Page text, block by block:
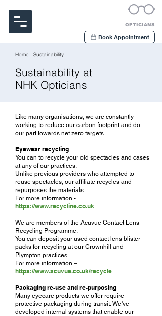
OPTICIANS
Book Appointment
Home - Sustainability
Sustainability at
NHK Opticians
Like many organisations, we are constantly
working to reduce our carbon footprint and do
our part towards net zero targets.
Eyewear recycling
You can to recycle your old spectacles and cases
at any of our practices.
Unlike previous providers who attempted to
reuse spectacles, our affiliate recycles and
repurposes the materials.
For more information -
https://www.recycline.co.uk
We are members of the Acuvue Contact Lens
Recycling Programme.
You can deposit your used contact lens blister
packs for recycling at our Crownhill and
Plympton practices.
For more information –
https://www.acuvue.co.uk/recycle
Packaging re-use and re-purposing
Many eyecare products we offer require
protective packaging during transit. We've
developed internal systems that enable our